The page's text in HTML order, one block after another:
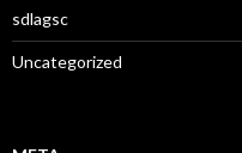
sdlagsc
Uncategorized